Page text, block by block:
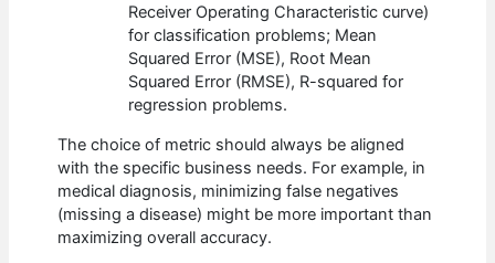
Receiver Operating Characteristic curve)
for classification problems; Mean
Squared Error (MSE), Root Mean
Squared Error (RMSE), R-squared for
regression problems.
The choice of metric should always be aligned
with the specific business needs. For example, in
medical diagnosis, minimizing false negatives
(missing a disease) might be more important than
maximizing overall accuracy.